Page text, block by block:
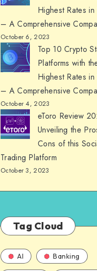
Highest Rates
– A Comprehensive
October 6, 2023
Top 10 Crypto
Platforms with
Highest Rates
– A Comprehensive
October 4, 2023
eToro Review
Unveiling the
Cons of this
Trading Platform
October 3, 2023
Tag Cloud
AI Banking